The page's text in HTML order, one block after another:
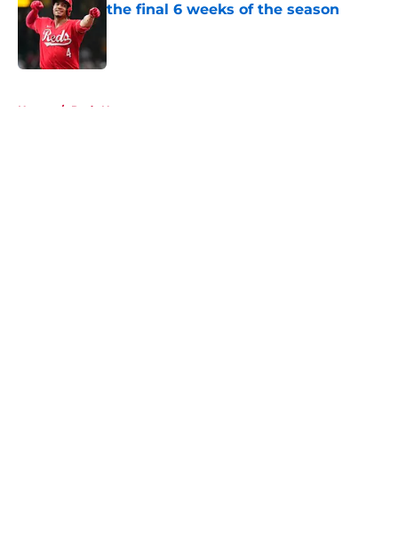
the final 6 weeks of the season
Home / Reds News